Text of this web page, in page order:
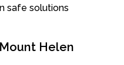
safe solutions
Helen